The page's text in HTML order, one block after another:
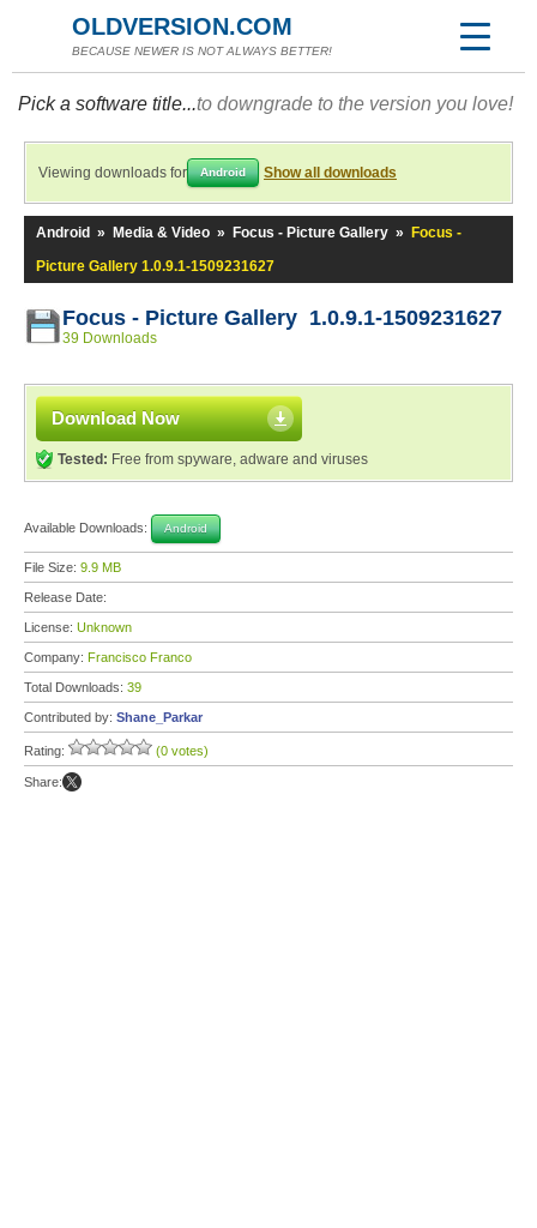
OLDVERSION.COM
BECAUSE NEWER IS NOT ALWAYS BETTER!
Pick a software title...to downgrade to the version you love!
Viewing downloads for Android Show all downloads
Android » Media & Video » Focus - Picture Gallery »
Focus -
Picture Gallery 1.0.9.1-1509231627
Focus - Picture Gallery 1.0.9.1-1509231627
39 Downloads
Download Now
Tested: Free from spyware, adware and viruses
Available Downloads: Android
File Size: 9.9 MB
Release Date:
License: Unknown
Company: Francisco Franco
Total Downloads: 39
Contributed by: Shane_Parkar
Rating: (0 votes)
Share: